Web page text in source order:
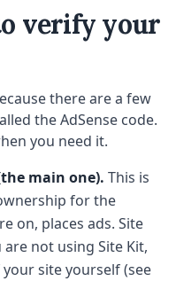
verify your
there are a few
the AdSense code.
you need it.
main one). This is
for the
on, places ads. Site
not using Site Kit,
site yourself (see